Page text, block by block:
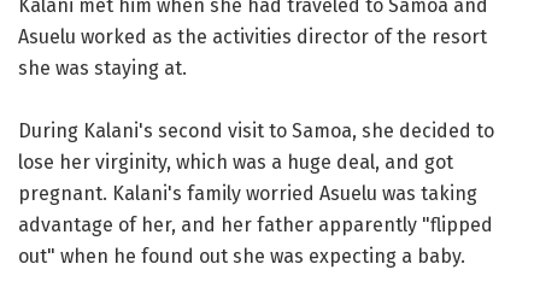
Kalani met him when she had traveled to Samoa and
Asuelu worked as the activities director of the resort
she was staying at.
During Kalani's second visit to Samoa, she decided to
lose her virginity, which was a huge deal, and got
pregnant. Kalani's family worried Asuelu was taking
advantage of her, and her father apparently "flipped
out" when he found out she was expecting a baby.